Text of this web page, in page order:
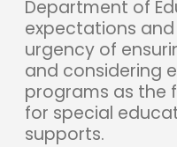
Department of
expectations
urgency of
and considering
programs as the
for special
supports.